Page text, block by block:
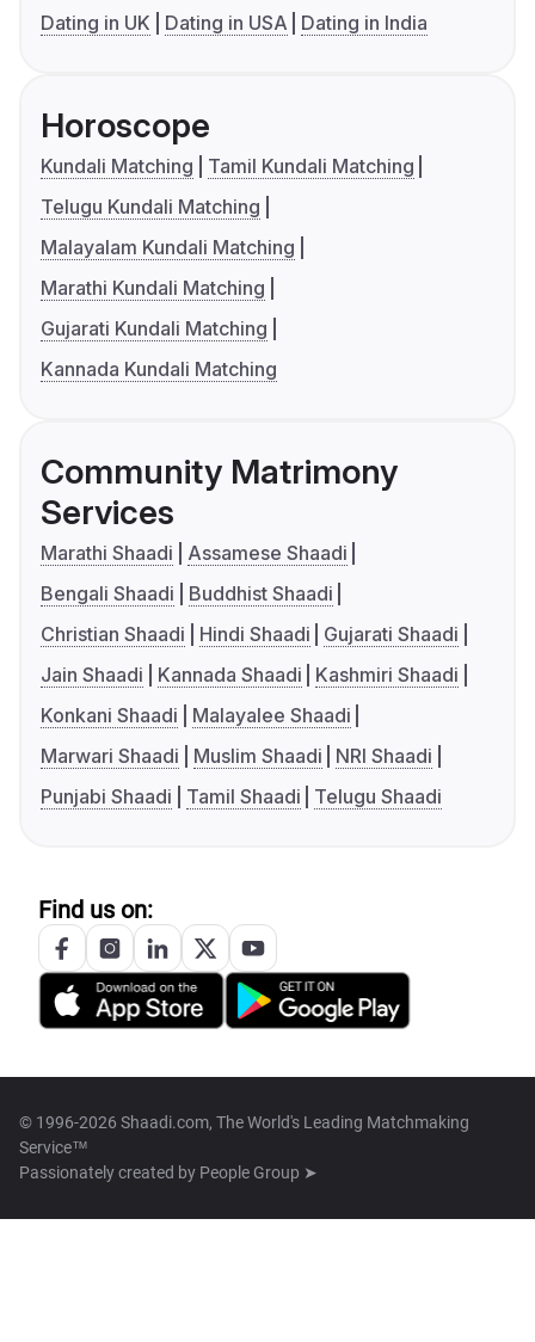
Dating in UK
Dating in USA Dating in India
Horoscope
Kundali Matching
Tamil Kundali Matching
Telugu Kundali Matching
Malayalam Kundali Matching
Marathi Kundali Matching
Gujarati Kundali Matching
Kannada Kundali Matching
Community Matrimony
Services
Marathi Shaadi
Assamese Shaadi
Bengali Shaadi
Buddhist Shaadi
Christian Shaadi
Hindi Shaadi
Gujarati Shaadi
Jain Shaadi
Kannada Shaadi
Kashmiri Shaadi
Konkani Shaadi
Malayalee Shaadi
Marwari Shaadi
Muslim Shaadi
NRI Shaadi
Punjabi Shaadi
Tamil Shaadi Telugu Shaadi
Find us on:
© 1996-2026 Shaadi.com, The World's Leading Matchmaking
Service™
Passionately created by People Group ➤